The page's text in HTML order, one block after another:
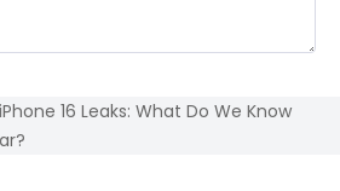
iPhone 16 Leaks: What Do We Know